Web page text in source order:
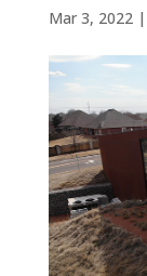
Mar 3, 2022|